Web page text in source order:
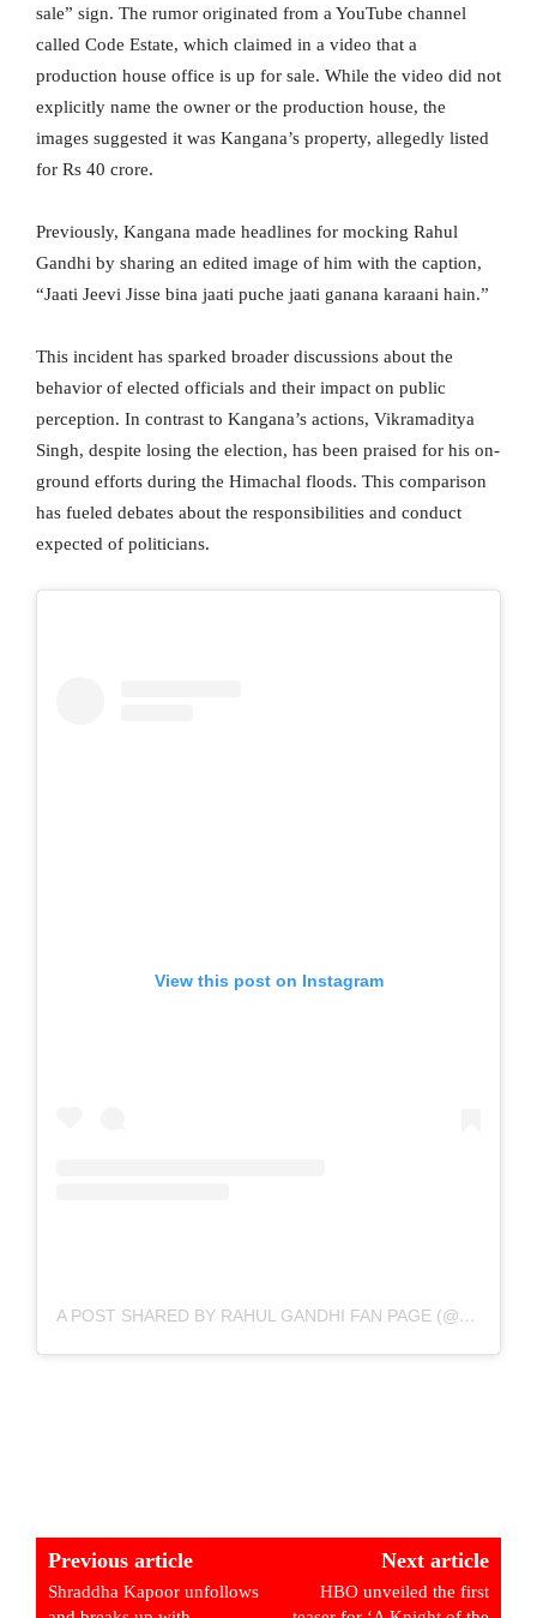
sale” sign. The rumor originated from a YouTube channel
called Code Estate, which claimed in a video that a
production house office is up for sale. While the video did not
explicitly name the owner or the production house, the
images suggested it was Kangana’s property, allegedly listed
for Rs 40 crore.
Previously, Kangana made headlines for mocking Rahul
Gandhi by sharing an edited image of him with the caption,
“Jaati Jeevi Jisse bina jaati puche jaati ganana karaani hain.”
This incident has sparked broader discussions about the
behavior of elected officials and their impact on public
perception. In contrast to Kangana’s actions, Vikramaditya
Singh, despite losing the election, has been praised for his on-
ground efforts during the Himachal floods. This comparison
has fueled debates about the responsibilities and conduct
expected of politicians.
View this post on Instagram
A POST SHARED BY RAHUL GANDHI FAN PAGE (@RAHULGANDHI_THEYOUTHLEADER)
Previous article
Shraddha Kapoor unfollows
Next article
HBO unveiled the first